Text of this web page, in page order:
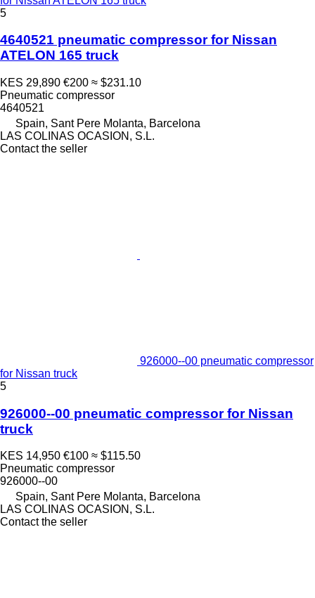
5
4640521 pneumatic compressor for Nissan
ATELON 165 truck
KES 29,890 €200 ≈ $231.10
Pneumatic compressor
4640521
Spain, Sant Pere Molanta, Barcelona
LAS COLINAS OCASION, S.L.
Contact the seller
926000--00 pneumatic compressor
for Nissan truck
5
926000--00 pneumatic compressor for Nissan
truck
KES 14,950 €100 ≈ $115.50
Pneumatic compressor
926000--00
Spain, Sant Pere Molanta, Barcelona
LAS COLINAS OCASION, S.L.
Contact the seller